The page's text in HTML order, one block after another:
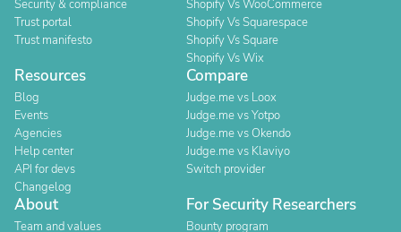
Security & compliance
Trust portal
Trust manifesto
Shopify Vs WooCommerce
Shopify Vs Squarespace
Shopify Vs Square
Shopify Vs Wix
Resources
Blog
Events
Agencies
Help center
API for devs
Changelog
Compare
Judge.me vs Loox
Judge.me vs Yotpo
Judge.me vs Okendo
Judge.me vs Klaviyo
Switch provider
About
Team and values
For Security Researchers
Bounty program